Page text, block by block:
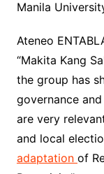
Manila
Ateneo
“Makita Kang
the group has
governance
are very
and local
adaptation of